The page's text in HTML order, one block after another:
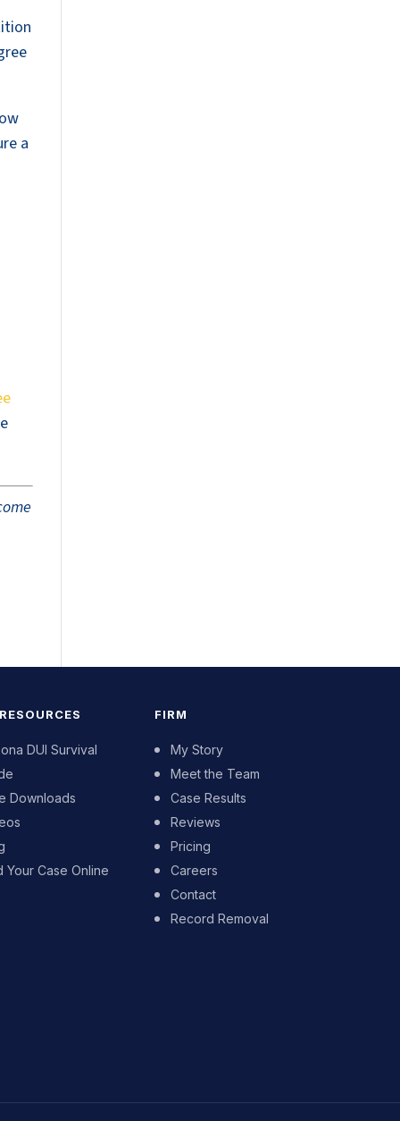
a
DUI Survival
Downloads
Your Case Online
FIRM
My Story
Meet the Team
Case Results
Reviews
Pricing
Careers
Contact
Record Removal